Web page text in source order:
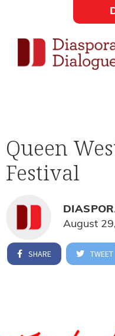
main
content
footer
poetry,
and
drama
Social
Links
Queen
Festival
August
SHARE TWEET